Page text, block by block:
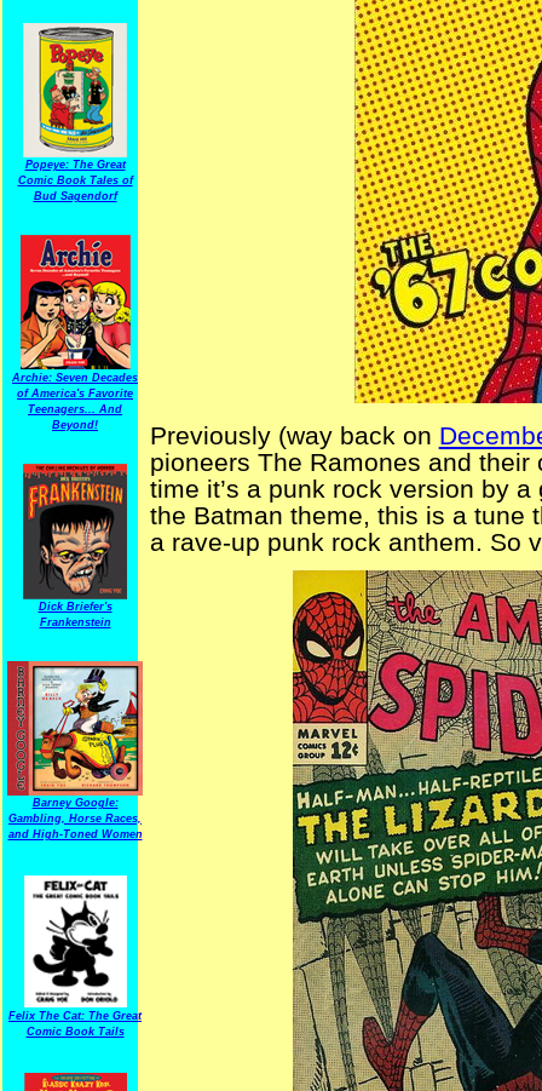
Popeye: The Great
Comic Book Tales of
Bud Sagendorf
Archie: Seven Decades
of America's Favorite
Teenagers... And
Beyond!
Dick Briefer's
Frankenstein
Barney Google:
Gambling, Horse Races,
and High-Toned Women
Felix The Cat: The Great
Comic Book Tails
Previously (way back on
pioneers The Ramones and
time it’s a punk rock version by
the Batman theme, this is a tune
a rave-up punk rock anthem. So